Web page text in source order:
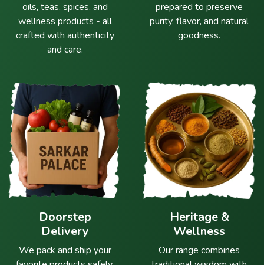
oils, teas, spices, and
wellness products - all
crafted with authenticity
and care.
prepared to preserve
purity, flavor, and natural
goodness.
Doorstep
Delivery
We pack and ship your
Heritage &
Wellness
Our range combines